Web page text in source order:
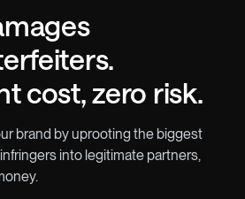
cost, zero risk.
brand by uprooting the biggest
into legitimate partners,